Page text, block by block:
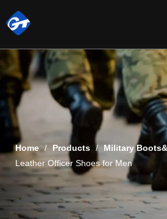
Home / Products / Military
Leather Officer Shoes for Men